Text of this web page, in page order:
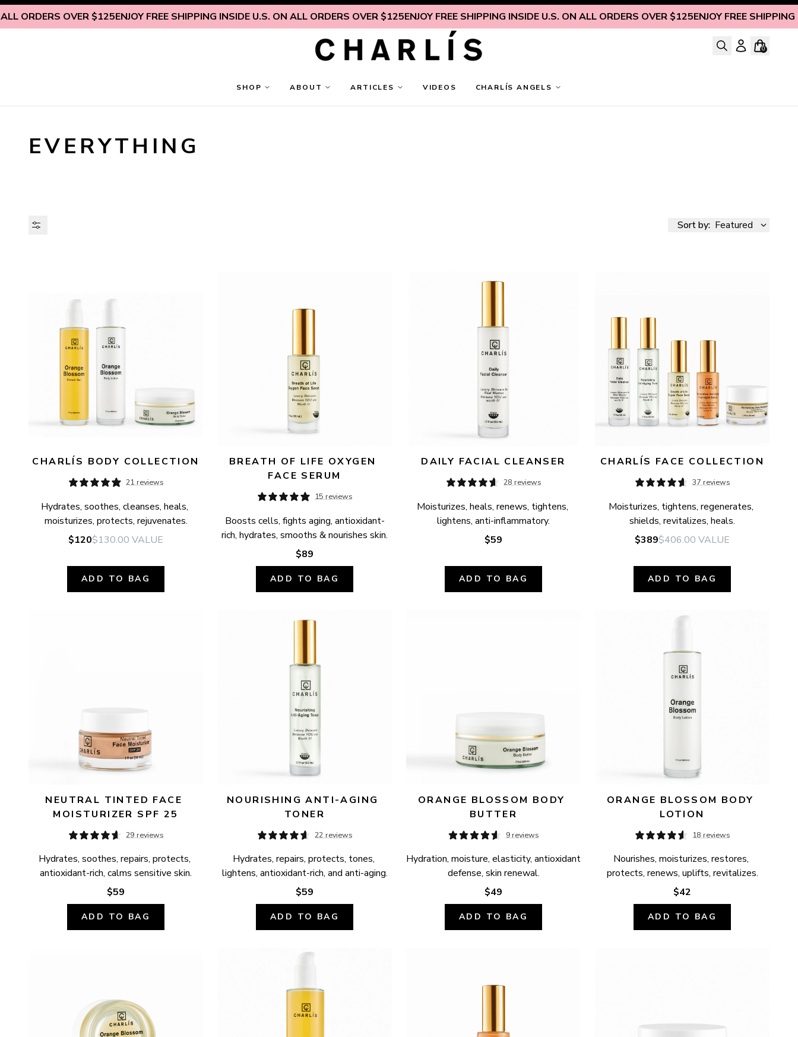
OVER $125ENJOY FREE SHIPPING INSIDE U.S. ON ALL ORDERS OVER $125ENJOY FREE SHIPPING INSIDE U.S. ON ALL ORDERS OVER $125ENJOY FREE SHIPPING
Skip to content
0
SHOP ABOUT ARTICLES VIDEOS CHARLÍS ANGELS
EVERYTHING
Sort by: Featured
AVAILABILITY
CHARLÍS BODY COLLECTION
21 reviews
Hydrates, soothes, cleanses, heals,
moisturizes, protects, rejuvenates.
$120$130.00 VALUE
ADD TO BAG
BREATH OF LIFE OXYGEN
FACE SERUM
15 reviews
Boosts cells, fights aging, antioxidant-
rich, hydrates, smooths & nourishes skin.
$89
ADD TO BAG
DAILY FACIAL CLEANSER
28 reviews
Moisturizes, heals, renews, tightens,
lightens, anti-inflammatory.
$59
ADD TO BAG
CHARLÍS FACE COLLECTION
37 reviews
Moisturizes, tightens, regenerates,
shields, revitalizes, heals.
$389$406.00 VALUE
ADD TO BAG
NEUTRAL TINTED FACE
MOISTURIZER SPF 25
29 reviews
Hydrates, soothes, repairs, protects,
antioxidant-rich, calms sensitive skin.
$59
ADD TO BAG
NOURISHING ANTI-AGING
TONER
22 reviews
Hydrates, repairs, protects, tones,
lightens, antioxidant-rich, and anti-aging.
$59
ADD TO BAG
ORANGE BLOSSOM BODY
BUTTER
9 reviews
Hydration, moisture, elasticity, antioxidant
defense, skin renewal.
$49
ADD TO BAG
ORANGE BLOSSOM BODY
LOTION
18 reviews
Nourishes, moisturizes, restores,
protects, renews, uplifts, revitalizes.
$42
ADD TO BAG